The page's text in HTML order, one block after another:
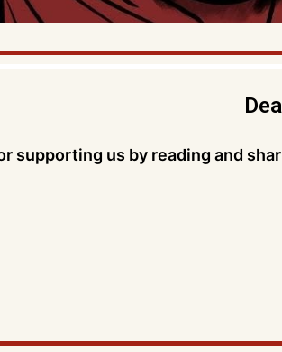
supporting us by reading and